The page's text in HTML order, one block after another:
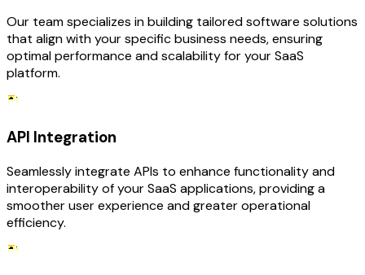
Our team specializes in building tailored software solutions
that align with your specific business needs, ensuring
optimal performance and scalability for your SaaS
platform.
API Integration
Seamlessly integrate APIs to enhance functionality and
interoperability of your SaaS applications, providing a
smoother user experience and greater operational
efficiency.